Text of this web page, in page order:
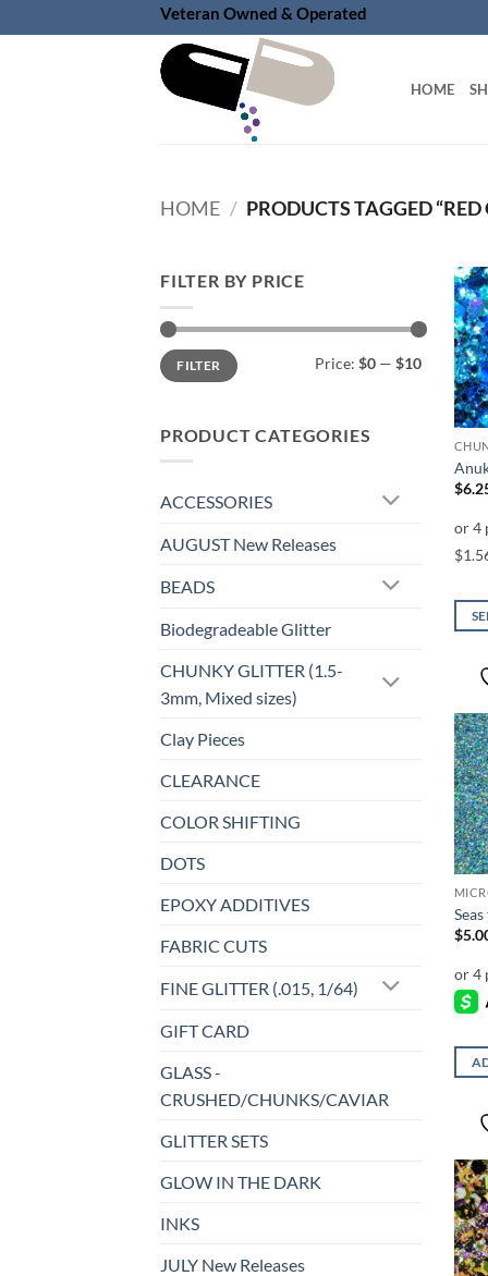
to
Veteran Owned & Operated
HOME
HOME / PRODUCTS TAGGED “RED
FILTER BY PRICE
Min
price
Max
priceFILTER Price: $0 — $10
PRODUCT CATEGORIES
ACCESSORIES
AUGUST New Releases
BEADS
Biodegradeable Glitter
CHUNKY GLITTER (1.5-
3mm, Mixed sizes)
Clay Pieces
CLEARANCE
COLOR SHIFTING
DOTS
EPOXY ADDITIVES
FABRIC CUTS
FINE GLITTER (.015, 1/64)
GIFT CARD
GLASS -
CRUSHED/CHUNKS/CAVIAR
GLITTER SETS
GLOW IN THE DARK
INKS
JULY New Releases
$
The
may
be
on
the
page
$